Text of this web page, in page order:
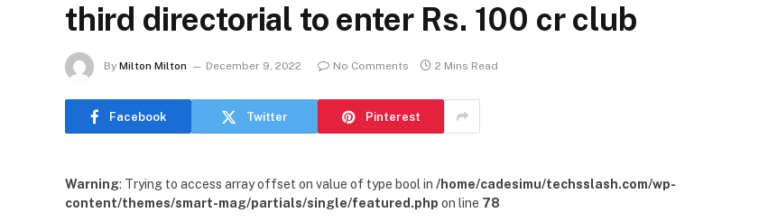
third directorial to enter Rs. 100 cr club
By Milton Milton December 9, 2022 No Comments 2 Mins Read
Facebook Twitter Pinterest
Warning: Trying to access array offset on value of type bool in /home/cadesimu/techsslash.com/wp-
content/themes/smart-mag/partials/single/featured.php on line 78